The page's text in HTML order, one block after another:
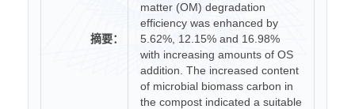
摘要：
matter (OM) degradation
efficiency was enhanced by
5.62%, 12.15% and 16.98%
with increasing amounts of OS
addition. The increased content
of microbial biomass carbon in
the compost indicated a suitable